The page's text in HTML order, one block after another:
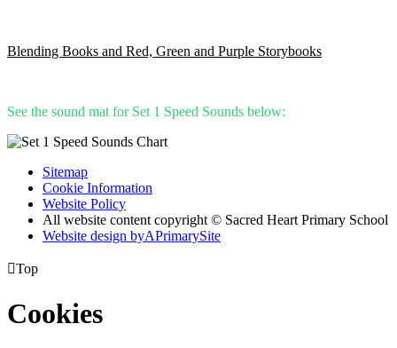
Blending Books and Red, Green and Purple Storybooks
See the sound mat for Set 1 Speed Sounds below:
Sitemap
Cookie Information
Website Policy
All website content copyright © Sacred Heart Primary School
Website design byAPrimarySite
Top
Cookies